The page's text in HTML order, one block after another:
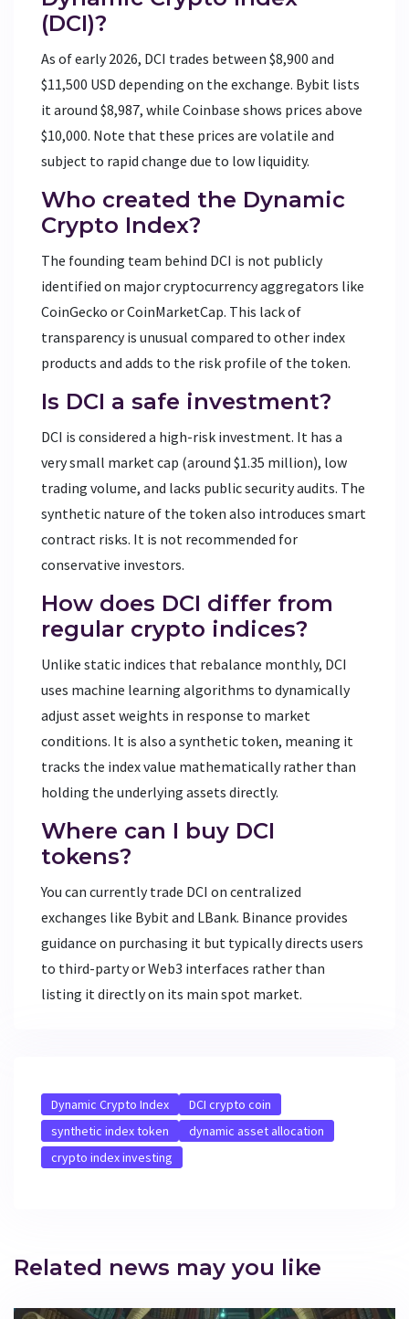
(DCI)?
As of early 2026, DCI trades between $8,900 and
$11,500 USD depending on the exchange. Bybit lists
it around $8,987, while Coinbase shows prices above
$10,000. Note that these prices are volatile and
subject to rapid change due to low liquidity.
Who created the Dynamic
Crypto Index?
The founding team behind DCI is not publicly
identified on major cryptocurrency aggregators like
CoinGecko or CoinMarketCap. This lack of
transparency is unusual compared to other index
products and adds to the risk profile of the token.
Is DCI a safe investment?
DCI is considered a high-risk investment. It has a
very small market cap (around $1.35 million), low
trading volume, and lacks public security audits. The
synthetic nature of the token also introduces smart
contract risks. It is not recommended for
conservative investors.
How does DCI differ from
regular crypto indices?
Unlike static indices that rebalance monthly, DCI
uses machine learning algorithms to dynamically
adjust asset weights in response to market
conditions. It is also a synthetic token, meaning it
tracks the index value mathematically rather than
holding the underlying assets directly.
Where can I buy DCI
tokens?
You can currently trade DCI on centralized
exchanges like Bybit and LBank. Binance provides
guidance on purchasing it but typically directs users
to third-party or Web3 interfaces rather than
listing it directly on its main spot market.
Dynamic Crypto Index
DCI crypto coin
synthetic index token
dynamic asset allocation
crypto index investing
Related news may you like